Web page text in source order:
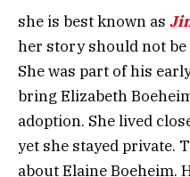
she is best known as
her story should not
She was part of his
bring Elizabeth
adoption. She lived
yet she stayed private.
about Elaine Boeheim.